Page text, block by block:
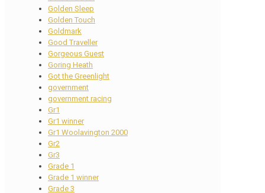
Golden Sleep
Golden Touch
Goldmark
Good Traveller
Gorgeous Guest
Goring Heath
Got the Greenlight
government
government racing
Gr1
Gr1 winner
Gr1 Woolavington 2000
Gr2
Gr3
Grade 1
Grade 1 winner
Grade 3